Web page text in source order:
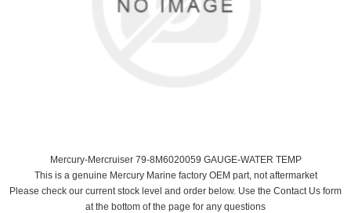
Mercury-Mercruiser 79-8M6020059 GAUGE-WATER TEMP
This is a genuine Mercury Marine factory OEM part, not aftermarket
Please check our current stock level and order below. Use the Contact Us form
at the bottom of the page for any questions